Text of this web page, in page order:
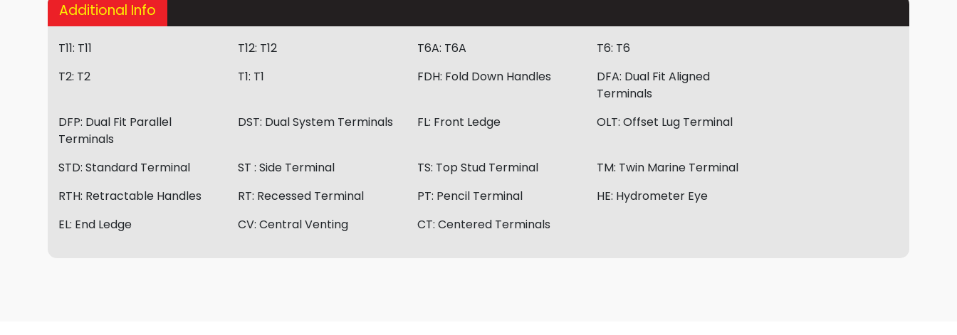
Additional Info
T11: T11 T12: T12 T6A: T6A T6: T6
T2: T2 T1: T1 FDH: Fold Down Handles DFA: Dual Fit Aligned
Terminals
DFP: Dual Fit Parallel
Terminals
DST: Dual System Terminals FL: Front Ledge OLT:Offset Lug Terminal
STD: Standard Terminal ST :Side Terminal TS: Top Stud Terminal TM: Twin Marine Terminal
RTH: Retractable Handles RT: Recessed Terminal PT: Pencil Terminal HE: Hydrometer Eye
EL: End Ledge CV:Central Venting CT:Centered Terminals